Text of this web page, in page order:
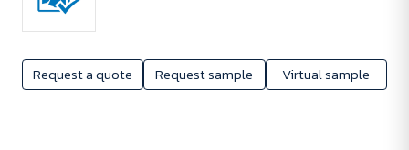
Request a quote Request sample Virtual sample